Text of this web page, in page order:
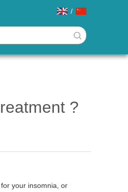
/
?
your insomnia, or